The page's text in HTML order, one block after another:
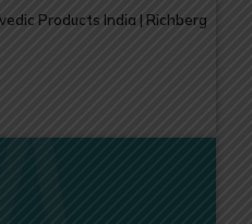
Products India | Richberg